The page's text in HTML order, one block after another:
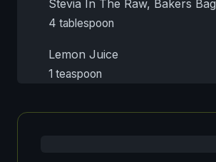
Stevia In The Raw, Bakers Bag
4 tablespoon
Lemon Juice
1 teaspoon